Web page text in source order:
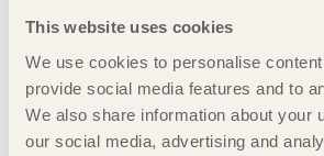
This website uses cookies
We use cookies to personalise
provide social media features and to
We also share information about your
our social media, advertising and
3/12/2019
A material worth celebrating
24/09/2019
Wood construction brings climate